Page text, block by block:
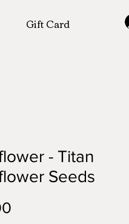
Gift Card
- Titan
Seeds